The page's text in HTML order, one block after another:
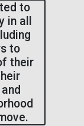
to
all
to
their